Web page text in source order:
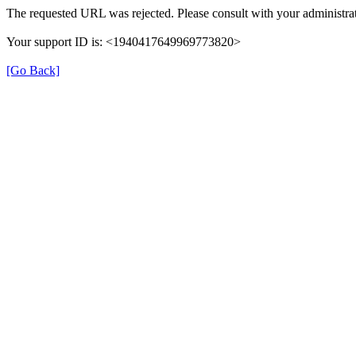
The requested URL was rejected. Please consult with your
Your support ID is: <1940417649969773820>
[Go Back]